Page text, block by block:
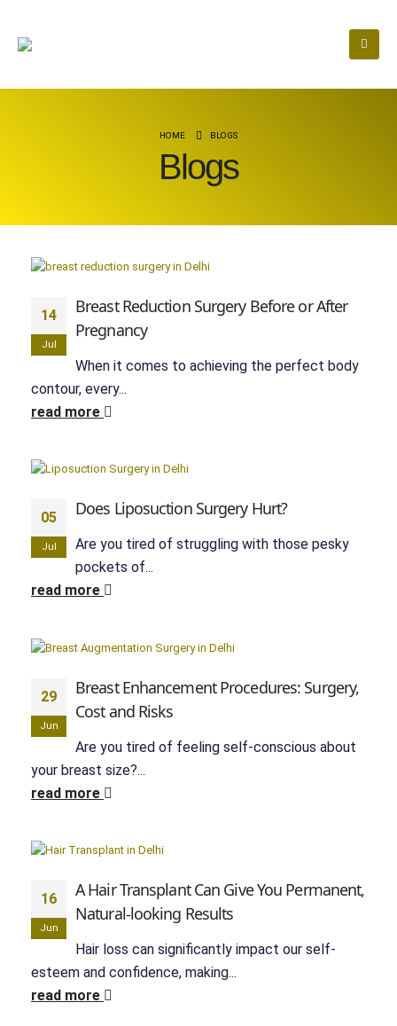
HOME BLOGS
Blogs
14
Jul
Breast Reduction Surgery Before or After
Pregnancy
When it comes to achieving the perfect body
contour, every...
read more
05
Jul
Does Liposuction Surgery Hurt?
Are you tired of struggling with those pesky
pockets of...
read more
29
Jun
Breast Enhancement Procedures: Surgery,
Cost and Risks
Are you tired of feeling self-conscious about
your breast size?...
read more
16
Jun
A Hair Transplant Can Give You Permanent,
Natural-looking Results
Hair loss can significantly impact our self-
esteem and confidence, making...
read more